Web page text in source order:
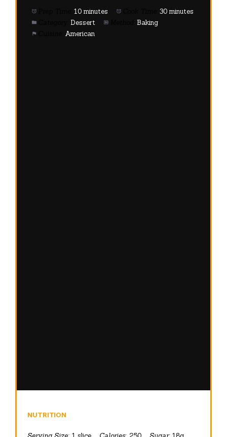
10 minutes
30 minutes
Dessert
Baking
American
NUTRITION